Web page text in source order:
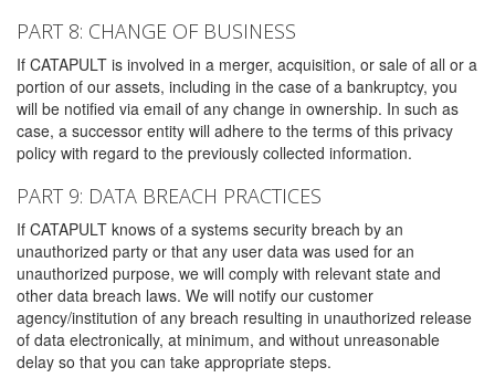
PART 8: CHANGE OF BUSINESS
If CATAPULT is involved in a merger, acquisition, or sale of all or a
portion of our assets, including in the case of a bankruptcy, you
will be notified via email of any change in ownership. In such as
case, a successor entity will adhere to the terms of this privacy
policy with regard to the previously collected information.
PART 9: DATA BREACH PRACTICES
If CATAPULT knows of a systems security breach by an
unauthorized party or that any user data was used for an
unauthorized purpose, we will comply with relevant state and
other data breach laws. We will notify our customer
agency/institution of any breach resulting in unauthorized release
of data electronically, at minimum, and without unreasonable
delay so that you can take appropriate steps.